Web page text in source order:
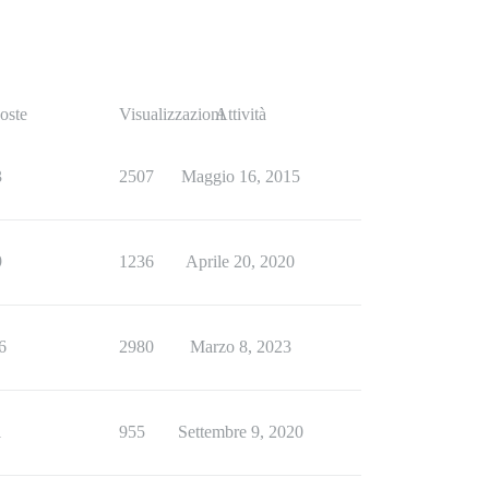
VisualizzazioniAttività
2507 Maggio 16, 2015
1236 Aprile 20, 2020
2980 Marzo 8, 2023
955 Settembre 9, 2020